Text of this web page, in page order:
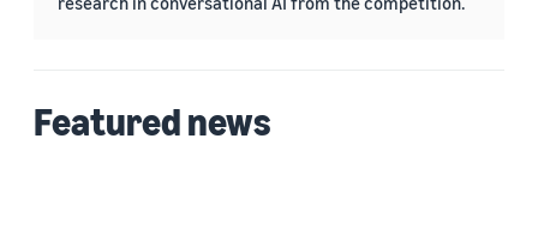
Featured news